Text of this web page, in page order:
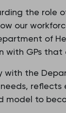
the role
our
of
GPs that
with the
reflects
model to